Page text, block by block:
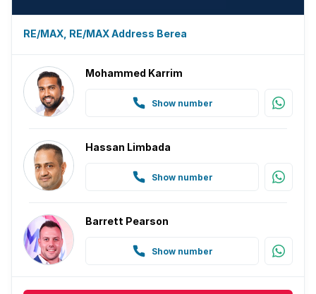
RE/MAX, RE/MAX Address Berea
Mohammed Karrim
Show number
Hassan Limbada
Show number
Barrett Pearson
Show number